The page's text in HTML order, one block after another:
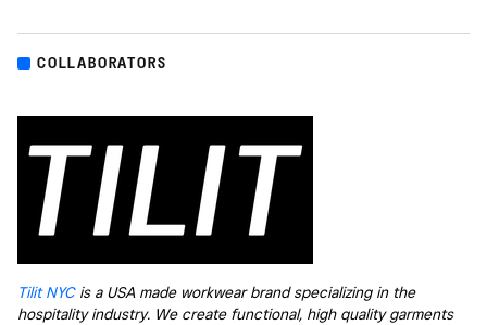
COLLABORATORS
Tilit NYCis a USA made workwear brand specializing in the
hospitality industry. We create functional, high quality garments